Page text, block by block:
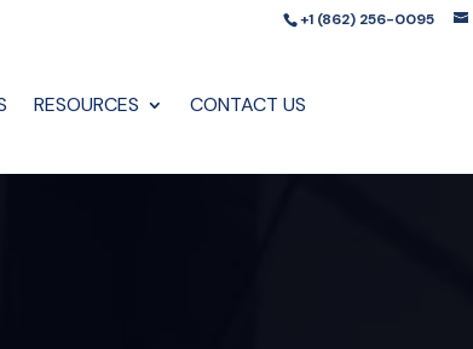
+1 (862) 256-0095
RESOURCES CONTACT US